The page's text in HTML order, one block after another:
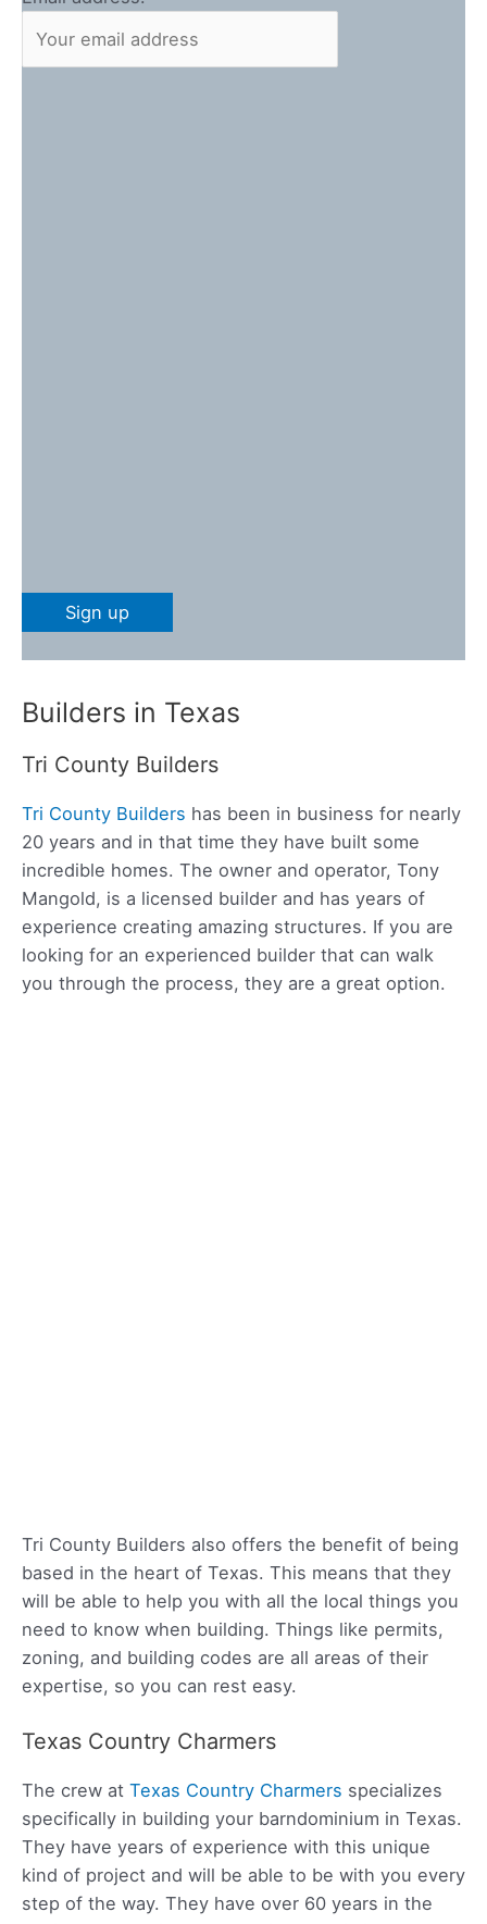
Builders in Texas
Tri County Builders
Tri County Builders has been in business for nearly
20 years and in that time they have built some
incredible homes. The owner and operator, Tony
Mangold, is a licensed builder and has years of
experience creating amazing structures. If you are
looking for an experienced builder that can walk
you through the process, they are a great option.
Tri County Builders also offers the benefit of being
based in the heart of Texas. This means that they
will be able to help you with all the local things you
need to know when building. Things like permits,
zoning, and building codes are all areas of their
expertise, so you can rest easy.
Texas Country Charmers
The crew at Texas Country Charmers specializes
specifically in building your barndominium in Texas.
They have years of experience with this unique
kind of project and will be able to be with you every
step of the way. They have over 60 years in the